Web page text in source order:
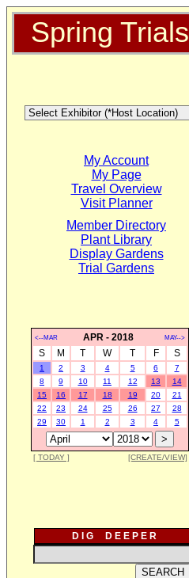
Spring Trials
My Account
My Page
Travel Overview
Visit Planner
Member Directory
Plant Library
Display Gardens
Trial Gardens
<--MAR APR - 2018 MAY-->
S M T W T F S
1 2 3 4 5 6
7
8
9 10 11 12 13
14
15
16 17 18 19 20
21
22
23 24 25 26 27
28
29
30 1 2 3 4 5
[ TODAY ] [CREATE/VIEW]
D I G D E E P E R